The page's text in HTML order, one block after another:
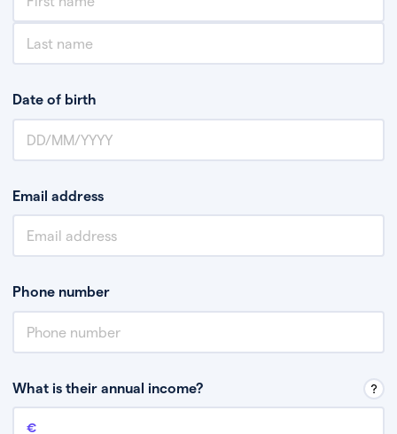
Date of birth
Email address
Phone number
What is their annual income?
Annual income